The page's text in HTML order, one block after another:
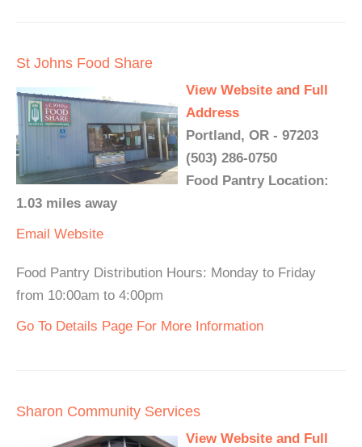
St Johns Food Share
View Website and Full
Address
Portland, OR - 97203
(503) 286-0750
Food Pantry Location:
1.03 miles away
Email Website
Food Pantry Distribution Hours: Monday to Friday
from 10:00am to 4:00pm
Go To Details Page For More Information
Sharon Community Services
View Website and Full